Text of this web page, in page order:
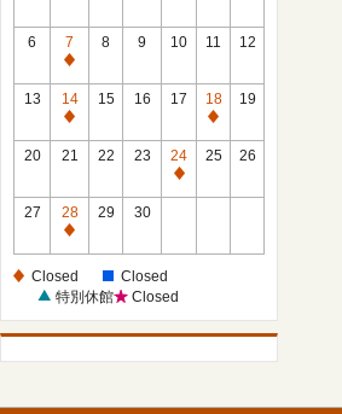
6
7
Closed
8 9 10 11 12
13
14
Closed
15 16 17
18
Closed
19
20 21 22 23
24
Closed
25 26
27
28
Closed
29 30
Closed
Closed
特別休館
Closed